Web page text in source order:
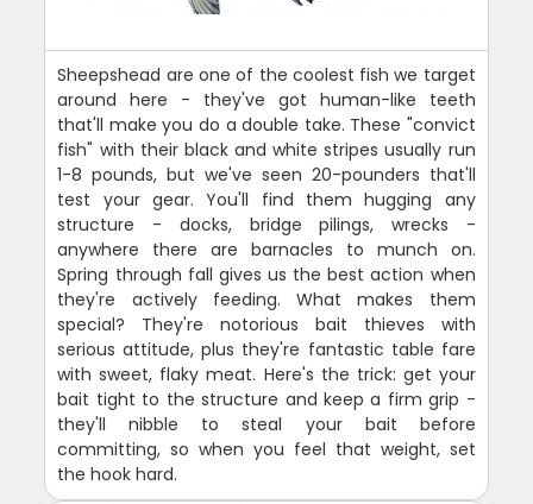
Sheepshead are one of the coolest fish we target
around here - they've got human-like teeth
that'll make you do a double take. These "convict
fish" with their black and white stripes usually run
1-8 pounds, but we've seen 20-pounders that'll
test your gear. You'll find them hugging any
structure - docks, bridge pilings, wrecks -
anywhere there are barnacles to munch on.
Spring through fall gives us the best action when
they're actively feeding. What makes them
special? They're notorious bait thieves with
serious attitude, plus they're fantastic table fare
with sweet, flaky meat. Here's the trick: get your
bait tight to the structure and keep a firm grip -
they'll nibble to steal your bait before
committing, so when you feel that weight, set
the hook hard.